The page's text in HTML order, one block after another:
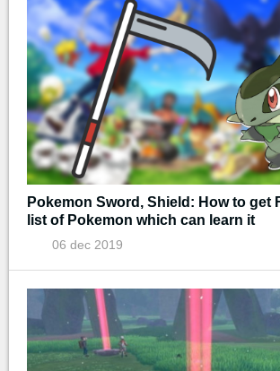
Pokemon Sword, Shield: How to get
list of Pokemon which can learn it
06 dec 2019